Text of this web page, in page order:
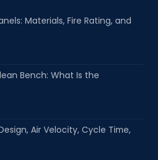
Materials, Fire Rating, and
Bench: What Is the
Air Velocity, Cycle Time,